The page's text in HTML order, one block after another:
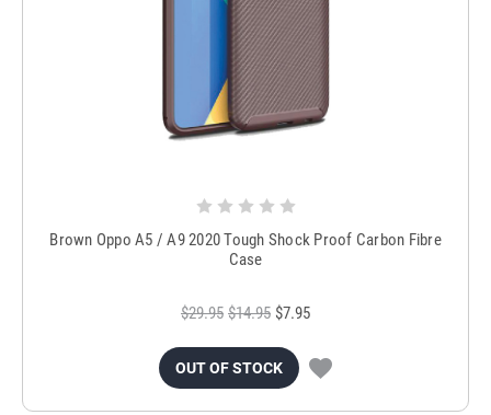
Brown Oppo A5 / A9 2020 Tough Shock Proof Carbon Fibre
Case
$29.95 $14.95 $7.95
OUT OF STOCK